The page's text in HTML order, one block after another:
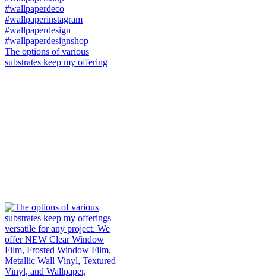
The options of various
substrates keep my offering